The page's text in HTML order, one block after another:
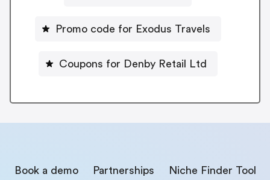
Promo code for Exodus Travels
Coupons for Denby Retail Ltd
Book a demo Partnerships Niche Finder Tool